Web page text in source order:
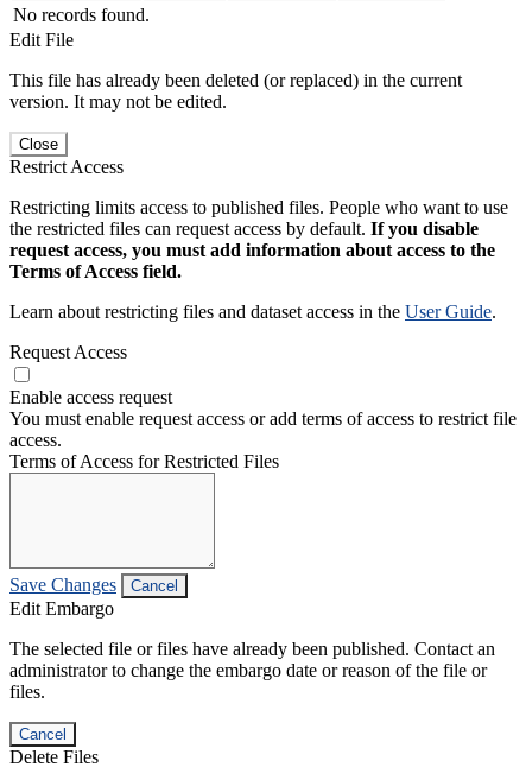
No records found.
Edit File
This file has already been deleted (or replaced) in the current
version. It may not be edited.
Close
Restrict Access
Restricting limits access to published files. People who want to use
the restricted files can request access by default. If you disable
request access, you must add information about access to the
Terms of Access field.
Learn about restricting files and dataset access in the User Guide.
Request Access
Enable access request
You must enable request access or add terms of access to restrict file
access.
Terms of Access for Restricted Files
Save Changes Cancel
Edit Embargo
The selected file or files have already been published. Contact an
administrator to change the embargo date or reason of the file or
files.
Cancel
Delete Files